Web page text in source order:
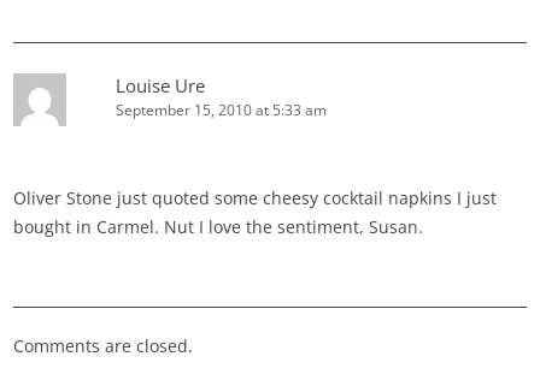
Louise Ure
September 15, 2010 at 5:33 am
Oliver Stone just quoted some cheesy cocktail napkins I just
bought in Carmel. Nut I love the sentiment, Susan.
Comments are closed.